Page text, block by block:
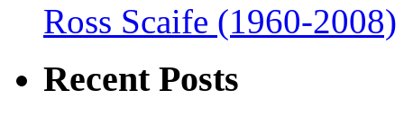
Ross Scaife (1960-2008)
Recent Posts